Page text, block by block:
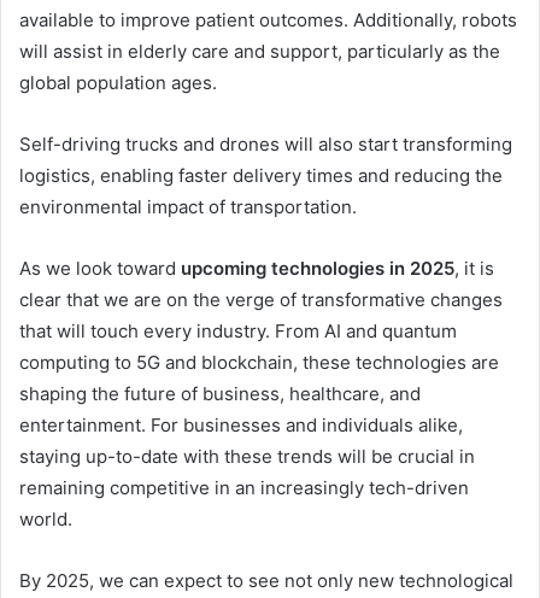
available to improve patient outcomes. Additionally, robots
will assist in elderly care and support, particularly as the
global population ages.
Self-driving trucks and drones will also start transforming
logistics, enabling faster delivery times and reducing the
environmental impact of transportation.
As we look toward upcoming technologies in 2025, it is
clear that we are on the verge of transformative changes
that will touch every industry. From AI and quantum
computing to 5G and blockchain, these technologies are
shaping the future of business, healthcare, and
entertainment. For businesses and individuals alike,
staying up-to-date with these trends will be crucial in
remaining competitive in an increasingly tech-driven
world.
By 2025, we can expect to see not only new technological